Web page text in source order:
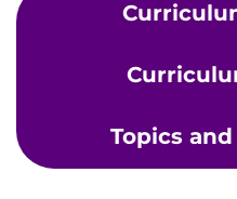
Topics